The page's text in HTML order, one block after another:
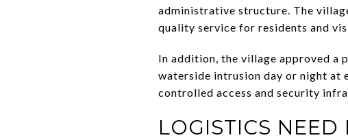
administrative structure. The
quality service for residents and
In addition, the village approved a
waterside intrusion day or night at
controlled access and security
LOGISTICS